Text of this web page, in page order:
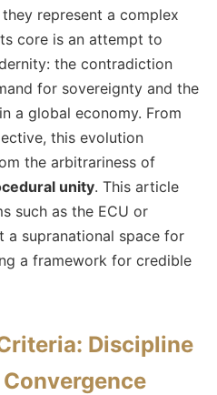
represent a complex
core is an attempt to
the contradiction
for sovereignty and the
a global economy. From
this evolution
the arbitrariness of
unity. This article
such as the ECU or
a supranational space for
a framework for credible
Discipline